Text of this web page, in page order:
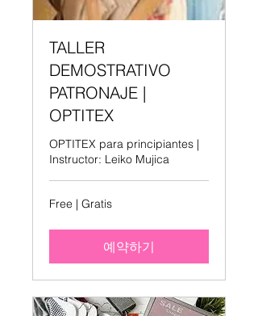
TALLER
DEMOSTRATIVO
PATRONAJE |
OPTITEX
OPTITEX para principiantes |
Instructor: Leiko Mujica
Free
|Free | Gratis
예약하기